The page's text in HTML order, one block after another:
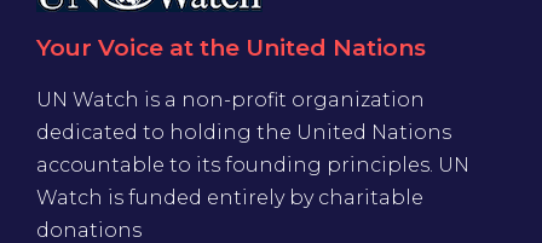
Your Voice at the United Nations
UN Watch is a non-profit organization
dedicated to holding the United Nations
accountable to its founding principles. UN
Watch is funded entirely by charitable
donations